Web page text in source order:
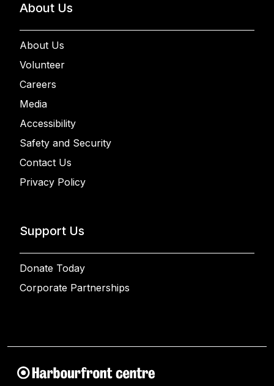
About Us
About Us
Volunteer
Careers
Media
Accessibility
Safety and Security
Contact Us
Privacy Policy
Support Us
Donate Today
Corporate Partnerships